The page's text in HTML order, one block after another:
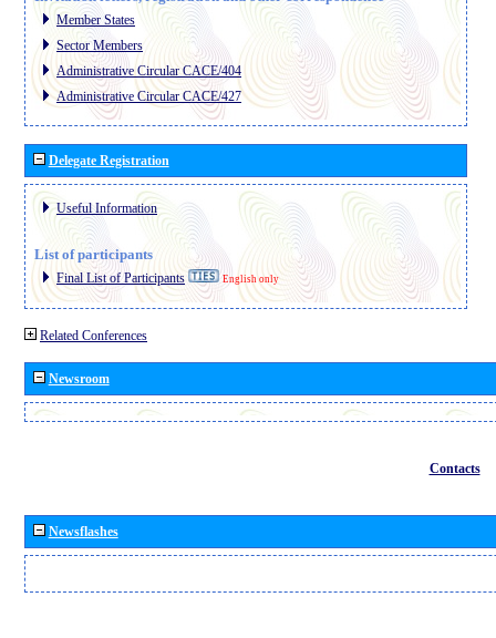
Member States
Sector Members
Administrative Circular CACE/404
Administrative Circular CACE/427
Delegate Registration
Useful Information
List of participants
Final List of Participants English only
Related Conferences
Newsroom
Contacts
Newsflashes